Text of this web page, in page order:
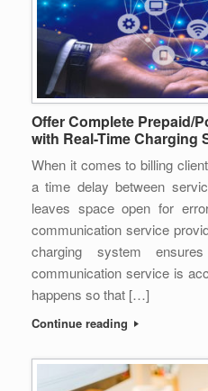
Offer Complete Prepaid/
with Real-Time Charging
When it comes to billing
a time delay between
leaves space open for
communication service
charging system
communication service is
happens so that […]
Continue reading